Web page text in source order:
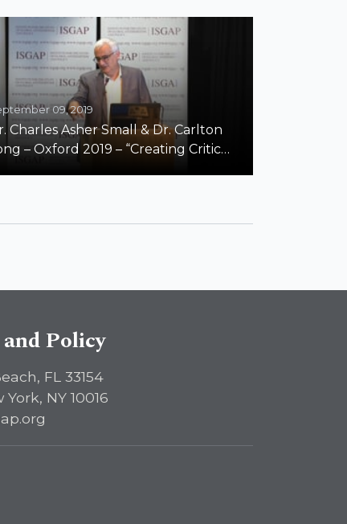
09, 2019
Charles Asher Small & Dr. Carlton
– Oxford 2019 – “Creating Critical
Policy
FL 33154
NY 10016